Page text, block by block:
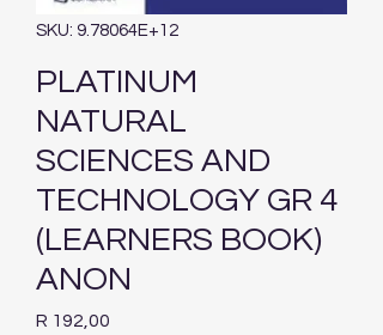
SKU: 9.78064E+12
PLATINUM
NATURAL
SCIENCES AND
TECHNOLOGY GR 4
(LEARNERS BOOK)
ANON
R 192,00